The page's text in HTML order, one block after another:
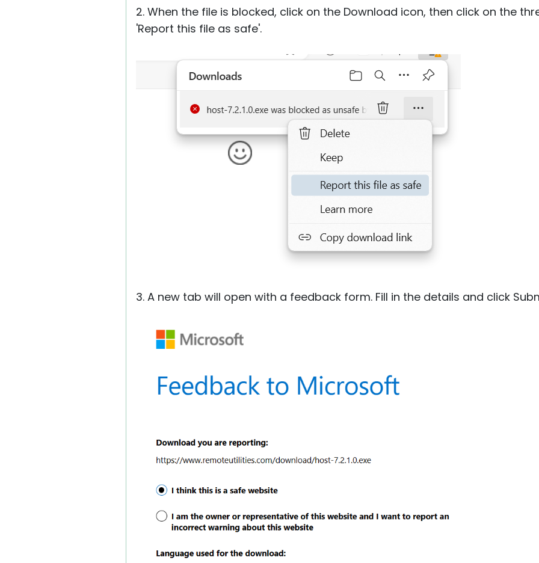
2. When the file is blocked, click on the Download icon, then click on the
'Report this file as safe'.
3. A new tab will open with a feedback form. Fill in the details and click